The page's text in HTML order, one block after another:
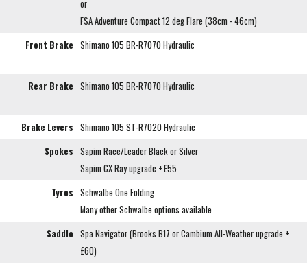
or
FSA Adventure Compact 12 deg Flare (38cm - 46cm)
Front Brake Shimano 105 BR-R7070 Hydraulic
Rear Brake Shimano 105 BR-R7070 Hydraulic
Brake Levers Shimano 105 ST-R7020 Hydraulic
Spokes Sapim Race/Leader Black or Silver
Sapim CX Ray upgrade +£55
Tyres Schwalbe One Folding
Many other Schwalbe options available
Saddle Spa Navigator (Brooks B17 or Cambium All-Weather upgrade +
£60)